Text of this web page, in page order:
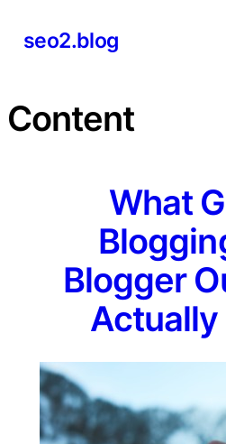
seo2.blog
Content
What
Blogger
Actually